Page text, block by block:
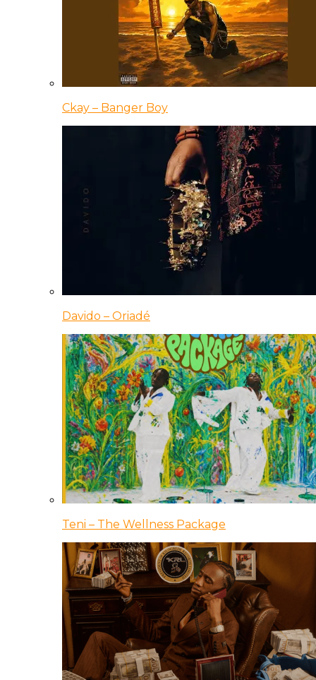
Ckay – Banger Boy
Davido – Oriadé
Teni – The Wellness Package